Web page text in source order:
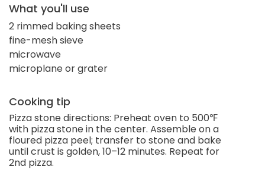
What you'll use
2 rimmed baking sheets
fine-mesh sieve
microwave
microplane or grater
Cooking tip
Pizza stone directions: Preheat oven to 500℉
with pizza stone in the center. Assemble on a
floured pizza peel; transfer to stone and bake
until crust is golden, 10–12 minutes. Repeat for
2nd pizza.